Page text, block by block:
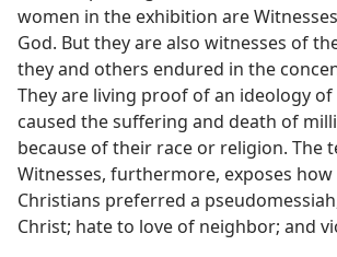
women in the exhibition are
God. But they are also witnesses of
they and others endured in the
They are living proof of an ideology
caused the suffering and death of
because of their race or religion. The
Witnesses, furthermore, exposes how
Christians preferred a
Christ; hate to love of neighbor; and